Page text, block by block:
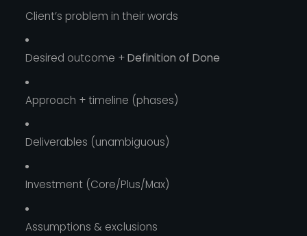
Client’s problem in their words
Desired outcome +Definition of Done
Approach + timeline (phases)
Deliverables (unambiguous)
Investment (Core/Plus/Max)
Assumptions & exclusions